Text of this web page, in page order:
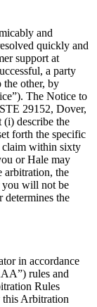
discard any content within the Service, for any reason, including for lack of use or if Hale believes that you have violated or acted inconsistently with the letter or spirit of these Terms of Service. Any suspected fraudulent, abusive, or illegal activity that may be grounds for termination of your use of the Service may be referred to appropriate law enforcement authorities. Hale may also in its sole discretion and at any time discontinue providing the Service, or any part thereof, with or without notice. You agree that any termination of your access to the Service under any provision of these Terms of Service may be effected without prior notice, and acknowledge and agree that Hale may immediately deactivate or delete your account and all related information and files in your account and/or bar any further access to such files or the Service. Further, you agree that Hale and Hale Affiliates will not be liable to you or any third party for any termination of your access to the Service.

General

These Terms of Service (together with the terms incorporated by reference herein) constitute the entire agreement between you and Hale governing your access and use of the Service, and supersede any prior agreements between you and Hale with respect to the Service. You also may be subject to additional terms and conditions that may apply when you use Third-Party Services, third-party content or third-party software. These Terms of Service will be governed by the laws of the State of Delaware without regard to its conflict of law provisions. With respect to any disputes or claims not subject to arbitration, as set forth above, you and Hale submit to the personal and exclusive jurisdiction of the state and federal courts located within the State of Delaware. The failure of Hale to exercise or enforce any right or provision of these Terms of Service will not constitute a waiver of such right or provision. If any provision of these Terms of Service is found by a court of competent jurisdiction to be invalid, the parties nevertheless agree that the court should endeavor to give effect to the parties’ intentions as reflected in the provision, and the other provisions of these Terms of Service remain in full force and effect. You agree that regardless of any Law to the contrary, any claim or cause of action arising out of or related to use of the Service or these Terms of Service must be filed within one (1) year after such claim or cause of action arose or be forever barred. A printed version of these Terms of Service and of any notice given in electronic form will be admissible in judicial or administrative proceedings based upon or relating to these Terms of Service to the same extent and subject to the same conditions as other business documents and records originally generated and maintained in printed form. You may not assign these Terms of Service without the prior written consent of Hale, but Hale may assign or transfer these Terms of Service, in whole or in part, without restriction. The section titles in these Terms of Service are for convenience only and have no legal or contractual effect. As used in these Terms of Service, the words “include” and “including,” and variations thereof, will not be deemed to be terms of limitation, but rather will be deemed to be followed by the words “without limitation.” Notices to you may be made via either email or regular mail. The Service may also provide notices to you of changes to these Terms of Service or other matters by displaying notices or links to notices generally on the Service. Hale will not be in default hereunder by reason of any failure or delay in the performance of its obligations where such failure or delay is due to civil disturbances, riot, epidemic, hostilities, war, terrorist attack, embargo, natural disas